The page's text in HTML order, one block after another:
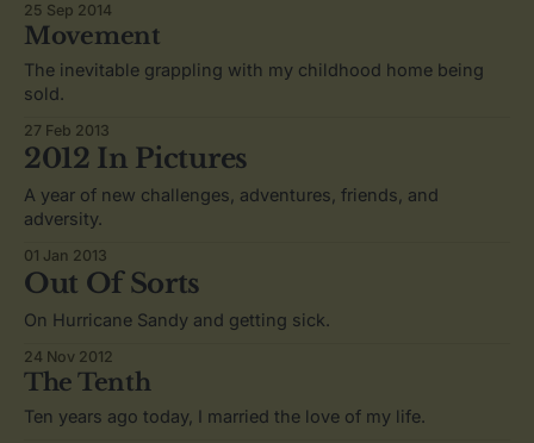
25 Sep 2014
Movement
The inevitable grappling with my childhood home being
sold.
27 Feb 2013
2012 In Pictures
A year of new challenges, adventures, friends, and
adversity.
01 Jan 2013
Out Of Sorts
On Hurricane Sandy and getting sick.
24 Nov 2012
The Tenth
Ten years ago today, I married the love of my life.